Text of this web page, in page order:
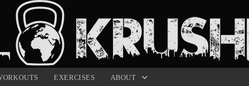
EXERCISES ABOUT